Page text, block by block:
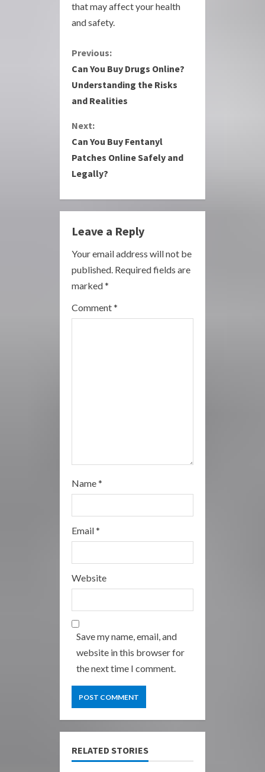
that may affect your health
and safety.
C
o
n
t
i
n
u
e
R
e
a
Previous:
Can You Buy Drugs Online?
Understanding the Risks
and Realities
Next:
Can You Buy Fentanyl
Patches Online Safely and
Legally?
Leave a Reply
Your email address will not be
published. Required fields are
marked*
Comment*
Name*
Email*
Website
Save my name, email, and
website in this browser for
the next time I comment.
RELATED STORIES